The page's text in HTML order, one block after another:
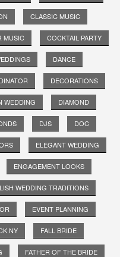
CLASSIC MUSIC
MUSIC COCKTAIL PARTY
DANCE
DECORATIONS
WEDDING DIAMOND
DJS DOC
ELEGANT WEDDING
ENGAGEMENT LOOKS
WEDDING TRADITIONS
EVENT PLANNING
NY FALL BRIDE
FATHER OF THE BRIDE